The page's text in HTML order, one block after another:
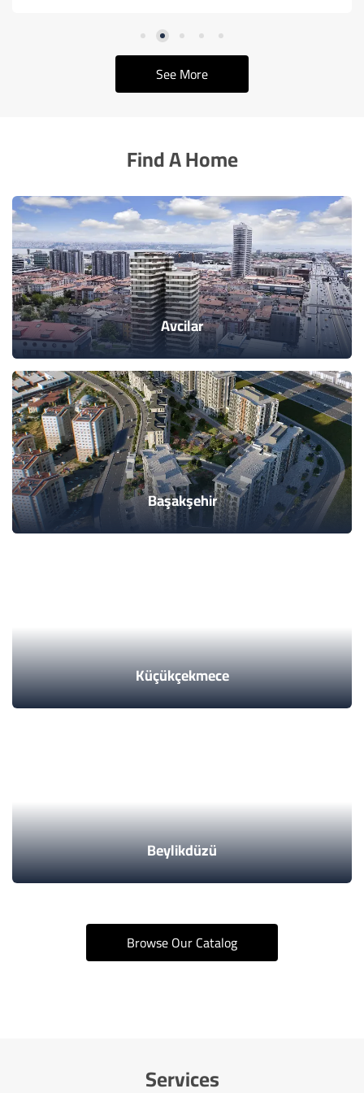
See More
Find A Home
Avcilar
Başakşehir
Küçükçekmece
Beylikdüzü
Browse Our Catalog
Services